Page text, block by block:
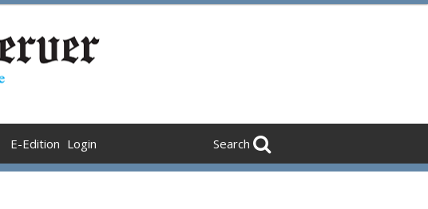
E-Edition Login Search